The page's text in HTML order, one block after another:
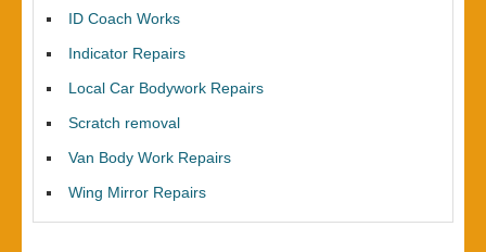
ID Coach Works
Indicator Repairs
Local Car Bodywork Repairs
Scratch removal
Van Body Work Repairs
Wing Mirror Repairs